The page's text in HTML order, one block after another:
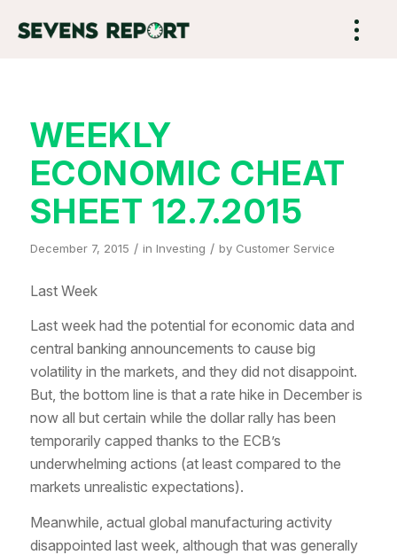
WEEKLY
ECONOMIC CHEAT
SHEET 12.7.2015
December 7, 2015 / in Investing / by Customer Service
Last Week
Last week had the potential for economic data and
central banking announcements to cause big
volatility in the markets, and they did not disappoint.
But, the bottom line is that a rate hike in December is
now all but certain while the dollar rally has been
temporarily capped thanks to the ECB’s
underwhelming actions (at least compared to the
markets unrealistic expectations).
Meanwhile, actual global manufacturing activity
disappointed last week, although that was generally